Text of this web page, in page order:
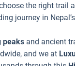
the right trail
journey in
peaks and ancient
and we at